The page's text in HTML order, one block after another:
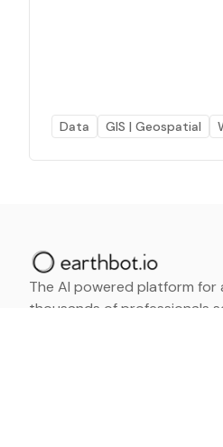
Data GIS | Geospatial
The AI powered platform
thousands of professionals